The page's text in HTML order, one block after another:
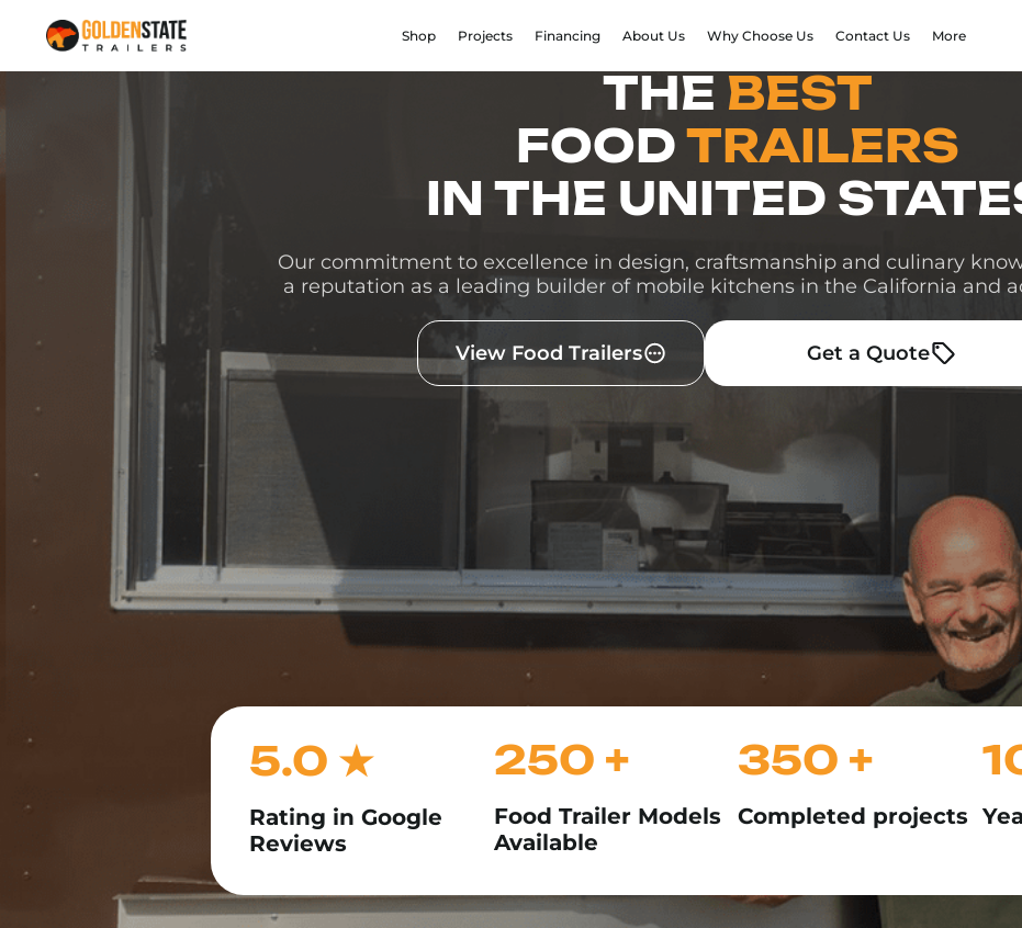
Shop Projects Financing About Us Why Choose Us Contact Us More
THE BEST
FOOD TRAILERS
IN THE UNITED
Our commitment to excellence in design, craftsmanship and culinary
a reputation as a leading builder of mobile kitchens in the California and
View Food Trailers Get a Quote
5.0 ★
Rating in Google
Reviews
250 +
Food Trailer Models
Available
350 +
Completed projects